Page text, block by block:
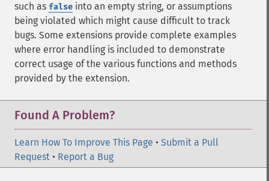
such as false into an empty string, or assumptions
being violated which might cause difficult to track
bugs. Some extensions provide complete examples
where error handling is included to demonstrate
correct usage of the various functions and methods
provided by the extension.
Found A Problem?
Learn How To Improve This Page • Submit a Pull
Request • Report a Bug